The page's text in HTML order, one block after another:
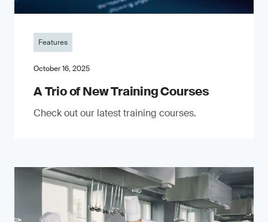
Features
October 16, 2025
A Trio of New Training Courses
Check out our latest training courses.